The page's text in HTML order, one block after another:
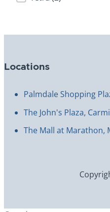
Locations
Palmdale Shopping
The John's Plaza,
The Mall at Marathon,